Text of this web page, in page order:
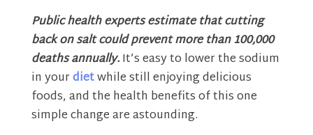
Public health experts estimate that cutting
back on salt could prevent more than 100,000
deaths annually.It’s easy to lower the sodium
in yourdietwhile still enjoying delicious
foods, and the health benefits of this one
simple change are astounding.